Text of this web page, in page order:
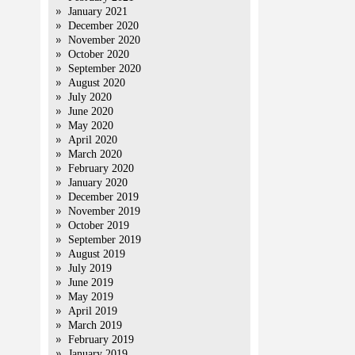
January 2021
December 2020
November 2020
October 2020
September 2020
August 2020
July 2020
June 2020
May 2020
April 2020
March 2020
February 2020
January 2020
December 2019
November 2019
October 2019
September 2019
August 2019
July 2019
June 2019
May 2019
April 2019
March 2019
February 2019